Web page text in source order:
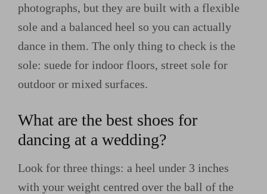
photographs, but they are built with a flexible
sole and a balanced heel so you can actually
dance in them. The only thing to check is the
sole: suede for indoor floors, street sole for
outdoor or mixed surfaces.
What are the best shoes for
dancing at a wedding?
Look for three things: a heel under 3 inches
with your weight centred over the ball of the